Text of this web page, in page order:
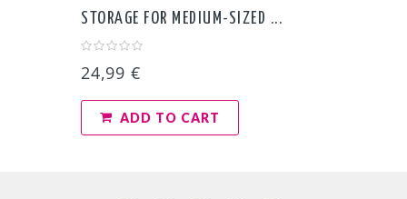
STORAGE FOR MEDIUM-SIZED ...
24,99 €
ADD TO CART